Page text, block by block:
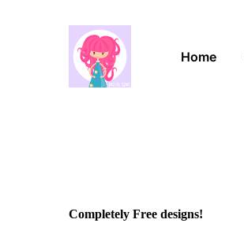
Home
Completely Free designs!